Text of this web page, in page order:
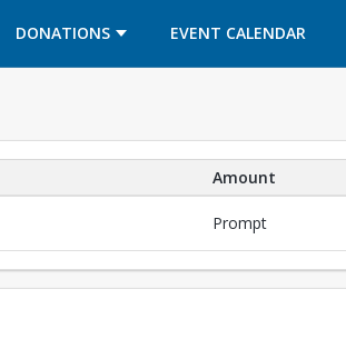
DONATIONS EVENT CALENDAR
OPENS IN A NEW TAB
Amount
Prompt